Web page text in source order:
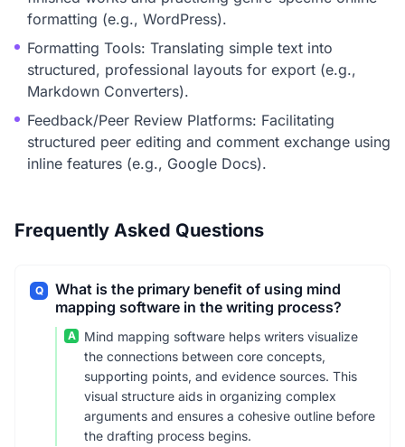
formatting (e.g., WordPress).
Formatting Tools: Translating simple text into
structured, professional layouts for export (e.g.,
Markdown Converters).
Feedback/Peer Review Platforms: Facilitating
structured peer editing and comment exchange using
inline features (e.g., Google Docs).
Frequently Asked Questions
Q
What is the primary benefit of using mind
mapping software in the writing process?
A
Mind mapping software helps writers visualize
the connections between core concepts,
supporting points, and evidence sources. This
visual structure aids in organizing complex
arguments and ensures a cohesive outline before
the drafting process begins.